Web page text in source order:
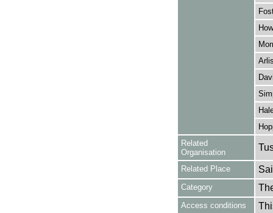
Related
Organisation
Related Place
Category
Access conditions